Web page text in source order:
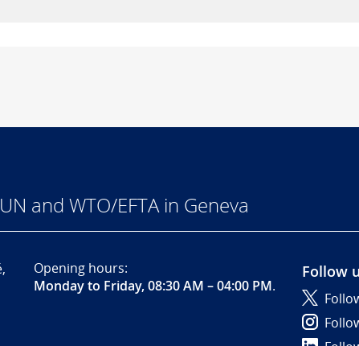
and WTO/EFTA in Geneva
Opening hours:
Monday to Friday, 08:30 AM – 04:00 PM.
Follow